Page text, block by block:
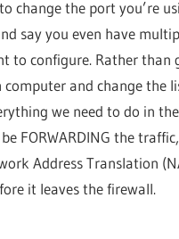
change the port you’re
say you even have
to configure. Rather than
and change the
we need to do in
FORWARDING the
Address Translation
it leaves the firewall.